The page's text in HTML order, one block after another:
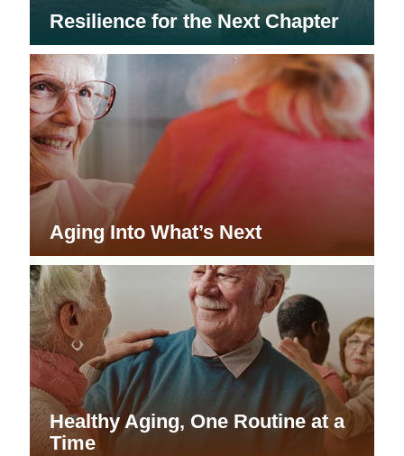
Resilience for the Next Chapter
Aging Into What’s Next
Healthy Aging, One Routine at a
Time